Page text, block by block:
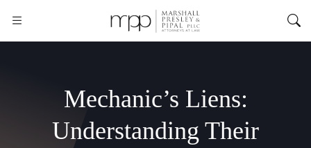
Mechanic’s Liens:
Understanding Their